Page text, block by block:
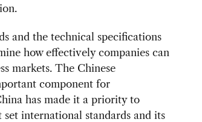
and the technical specifications
how effectively companies can
markets. The Chinese
component for
has made it a priority to
international standards and its